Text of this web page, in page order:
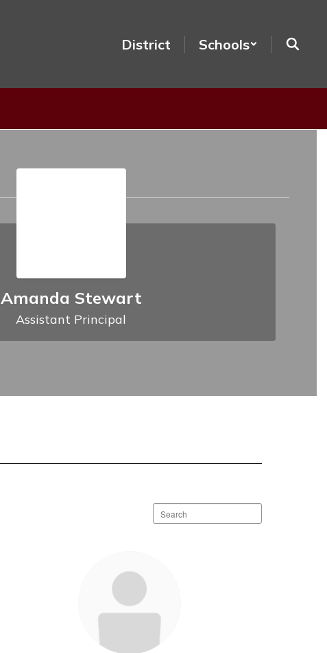
District Schools
Amanda Stewart
Assistant Principal
Search
staff